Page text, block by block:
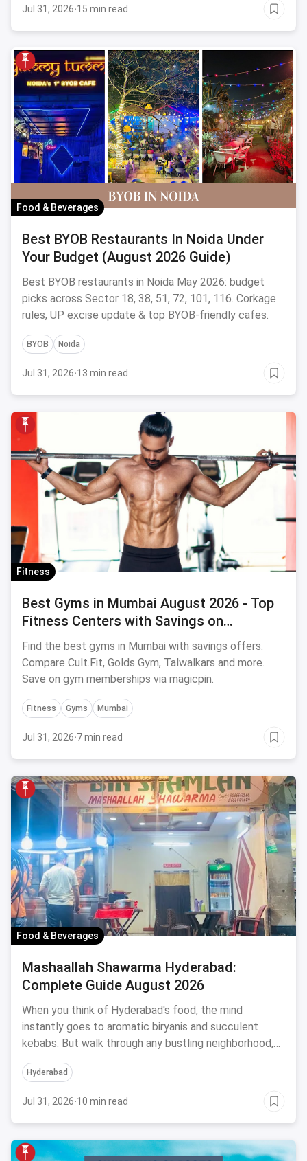
Jul 31, 2026·15 min read
Food & Beverages
Best BYOB Restaurants In Noida Under
Your Budget (August 2026 Guide)
Best BYOB restaurants in Noida May 2026: budget
picks across Sector 18, 38, 51, 72, 101, 116. Corkage
rules, UP excise update & top BYOB-friendly cafes.
BYOB Noida
Jul 31, 2026·13 min read
Fitness
Best Gyms in Mumbai August 2026 - Top
Fitness Centers with Savings on
Memberships
Find the best gyms in Mumbai with savings offers.
Compare Cult.Fit, Golds Gym, Talwalkars and more.
Save on gym memberships via magicpin.
Fitness Gyms Mumbai
Jul 31, 2026·7 min read
Food & Beverages
Mashaallah Shawarma Hyderabad:
Complete Guide August 2026
When you think of Hyderabad's food, the mind
instantly goes to aromatic biryanis and succulent
kebabs. But walk through any bustling neighborhood,
from the
Hyderabad
Jul 31, 2026·10 min read